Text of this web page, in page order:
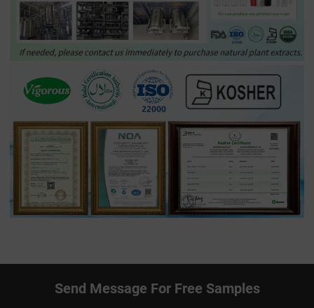
Send Message For Free Samples